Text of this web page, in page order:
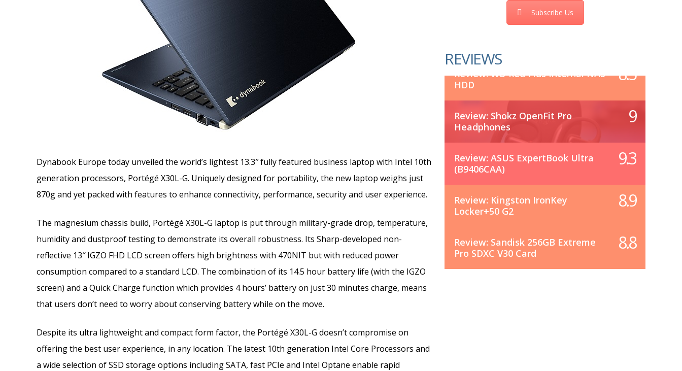
Dynabook Europe today unveiled the world’s lightest 13.3″ fully featured business laptop with Intel 10th
generation processors, Portégé X30L-G. Uniquely designed for portability, the new laptop weighs just
870g and yet packed with features to enhance connectivity, performance, security and user experience.
The magnesium chassis build, Portégé X30L-G laptop is put through military-grade drop, temperature,
humidity and dustproof testing to demonstrate its overall robustness. Its Sharp-developed non-
reflective 13″ IGZO FHD LCD screen offers high brightness with 470NIT but with reduced power
consumption compared to a standard LCD. The combination of its 14.5 hour battery life (with the IGZO
screen) and a Quick Charge function which provides 4 hours’ battery on just 30 minutes charge, means
that users don’t need to worry about conserving battery while on the move.
Despite its ultra lightweight and compact form factor, the Portégé X30L-G doesn’t compromise on
offering the best user experience, in any location. The latest 10th generation Intel Core Processors and
a wide selection of SSD storage options including SATA, fast PCIe and Intel Optane enable rapid
Subscribe Us
REVIEWS
Review: WD Red Plus Internal NAS
HDD
8.5
Review: Shokz OpenFit Pro
Headphones
9
Review: ASUS ExpertBook Ultra
(B9406CAA)
9.3
Review: Kingston IronKey
Locker+50 G2
8.9
Review: Sandisk 256GB Extreme
Pro SDXC V30 Card
8.8